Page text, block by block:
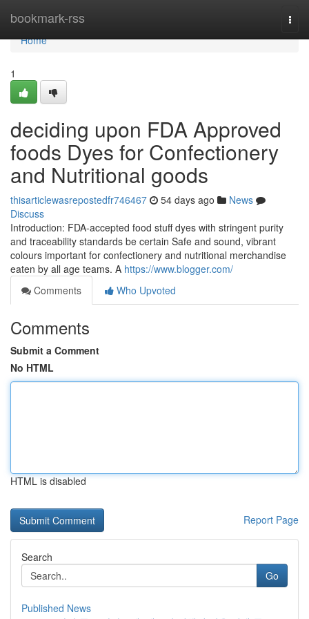
bookmark-rss
Home
Home
1
deciding upon FDA Approved
foods Dyes for Confectionery
and Nutritional goods
thisarticlewasrepostedfr746467 54 days ago
News
Discuss
Introduction: FDA-accepted food stuff dyes with stringent purity
and traceability standards be certain Safe and sound, vibrant
colours important for confectionery and nutritional merchandise
eaten by all age teams. A https://www.blogger.com/
Comments
Who Upvoted
Comments
Submit a Comment
No HTML
HTML is disabled
Report Page
Search
Go
Published News